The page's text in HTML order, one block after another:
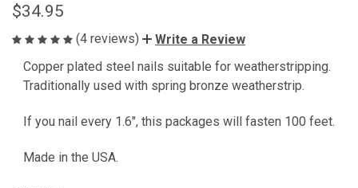
$34.95
(4 reviews)
Write a Review
Copper plated steel nails suitable for weatherstripping.
Traditionally used with spring bronze weatherstrip.
If you nail every 1.6", this packages will fasten 100 feet.
Made in the USA.
CURRENT